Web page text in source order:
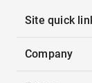
Site quick
Company